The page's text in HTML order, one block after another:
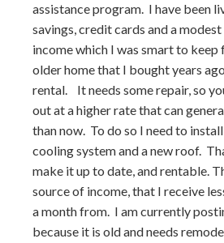
assistance program. I have been
savings, credit cards and a
income which I was smart to keep
older home that I bought years
rental. It needs some repair, so
out at a higher rate that can
than now. To do so I need to
cooling system and a new roof.
make it up to date, and rentable.
source of income, that I receive
a month from. I am currently
because it is old and needs